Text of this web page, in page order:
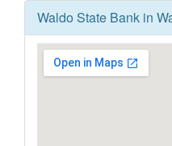
Waldo State Bank in